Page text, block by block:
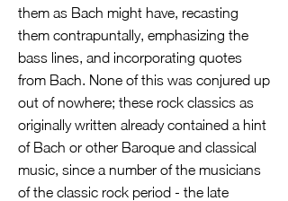
them as Bach might have, recasting
them contrapuntally, emphasizing the
bass lines, and incorporating quotes
from Bach. None of this was conjured up
out of nowhere; these rock classics as
originally written already contained a hint
of Bach or other Baroque and classical
music, since a number of the musicians
of the classic rock period - the late